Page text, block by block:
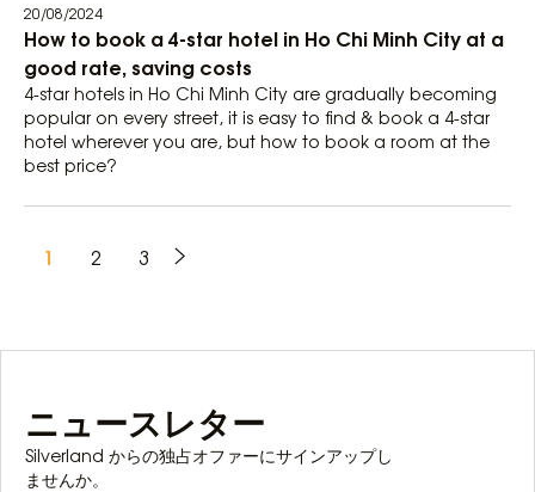
20/08/2024
How to book a 4-star hotel in Ho Chi Minh City at a
good rate, saving costs
4-star hotels in Ho Chi Minh City are gradually becoming
popular on every street, it is easy to find & book a 4-star
hotel wherever you are, but how to book a room at the
best price?
1 2 3
ニュースレター
Silverland からの独占オファーにサインアップし
ませんか。